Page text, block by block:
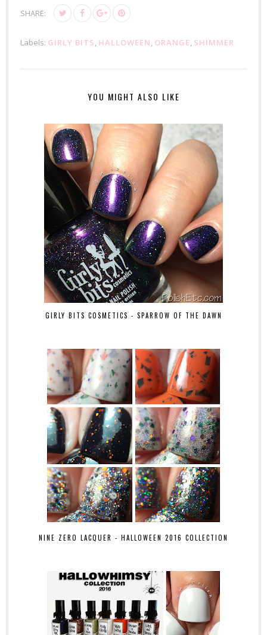
SHARE:
Labels: GIRLY BITS, HALLOWEEN, ORANGE, SHIMMER
YOU MIGHT ALSO LIKE
GIRLY BITS COSMETICS - SPARROW OF THE DAWN
NINE ZERO LACQUER - HALLOWEEN 2016 COLLECTION